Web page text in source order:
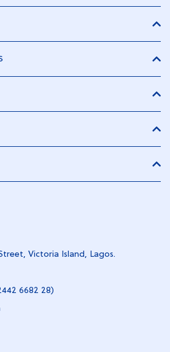
Victoria Island, Lagos.
6682 28)